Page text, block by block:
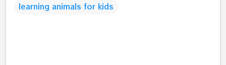
learning animals for kids